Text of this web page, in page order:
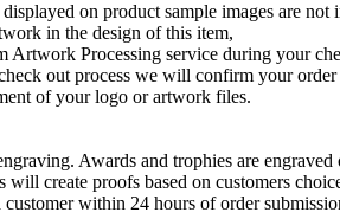
on product sample images are
in the design of this item,
Artwork Processing service during your
out process we will confirm your order
of your logo or artwork files.
Awards and trophies are
will create proofs based on customers
within 24 hours of order